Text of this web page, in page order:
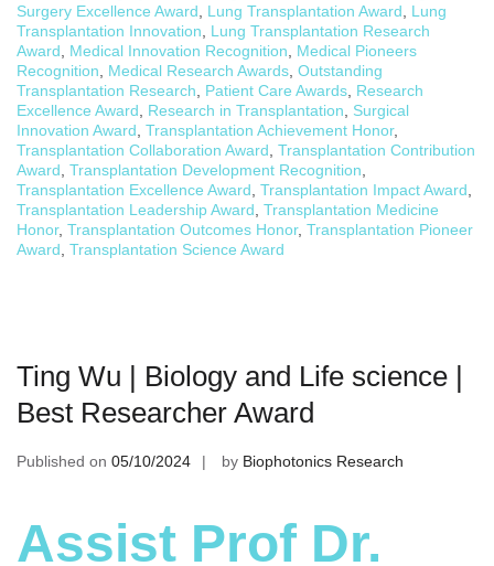
Surgery Excellence Award
Lung Transplantation Award
Lung
Transplantation Innovation
Lung Transplantation Research
Award
Medical Innovation Recognition
Medical Pioneers
Recognition
Medical Research Awards Outstanding
Transplantation Research
Patient Care Awards Research
Excellence Award
Research in Transplantation
Surgical
Innovation Award Transplantation Achievement Honor,
Transplantation Collaboration Award Transplantation Contribution
Award Transplantation Development Recognition
Transplantation Excellence Award Transplantation Impact Award
Transplantation Leadership Award Transplantation Medicine
Honor, Transplantation Outcomes Honor, Transplantation Pioneer
Award Transplantation Science Award
Ting Wu | Biology and Life science |
Best Researcher Award
Published on 05/10/2024 by Biophotonics Research
Assist Prof Dr.